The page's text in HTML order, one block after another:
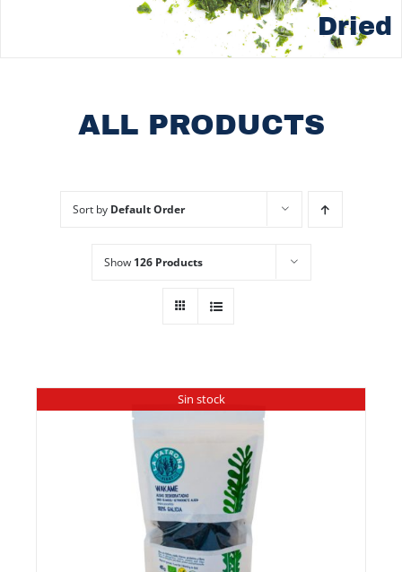
Dried
ALL PRODUCTS
Sort by Default Order
Show 126 Products
Sin stock